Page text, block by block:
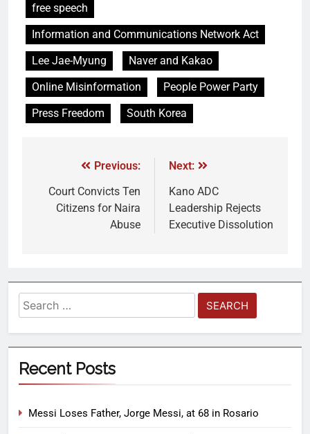
free speech
Information and Communications Network Act
Lee Jae-Myung
Naver and Kakao
Online Misinformation
People Power Party
Press Freedom
South Korea
Previous:
Court Convicts Ten
Citizens for Naira
Abuse
Next:
Kano ADC
Leadership Rejects
Executive Dissolution
Recent Posts
Messi Loses Father, Jorge Messi, at 68 in Rosario